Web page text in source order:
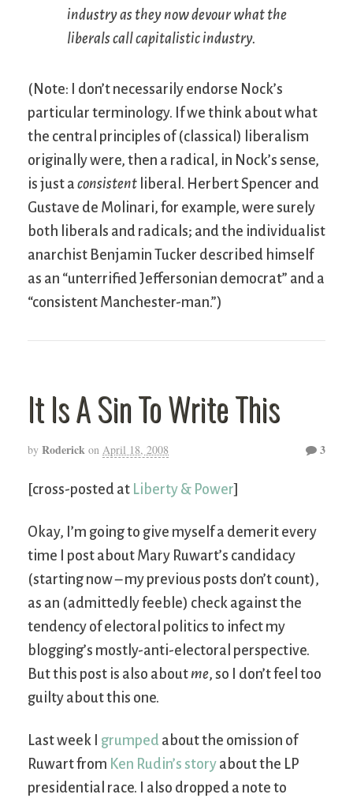
industry as they now devour what the
liberals call capitalistic industry.
(Note: I don’t necessarily endorse Nock’s
particular terminology. If we think about what
the central principles of (classical) liberalism
originally were, then a radical, in Nock’s sense,
is just a consistent liberal. Herbert Spencer and
Gustave de Molinari, for example, were surely
both liberals and radicals; and the individualist
anarchist Benjamin Tucker described himself
as an “unterrified Jeffersonian democrat” and a
“consistent Manchester-man.”)
It Is A Sin To Write This
by Roderick on April 18, 2008 3
[cross-posted at Liberty & Power]
Okay, I’m going to give myself a demerit every
time I post about Mary Ruwart’s candidacy
(starting now – my previous posts don’t count),
as an (admittedly feeble) check against the
tendency of electoral politics to infect my
blogging’s mostly-anti-electoral perspective.
But this post is also aboutme, so I don’t feel too
guilty about this one.
Last week I grumped about the omission of
Ruwart from Ken Rudin’s story about the LP
presidential race. I also dropped a note to